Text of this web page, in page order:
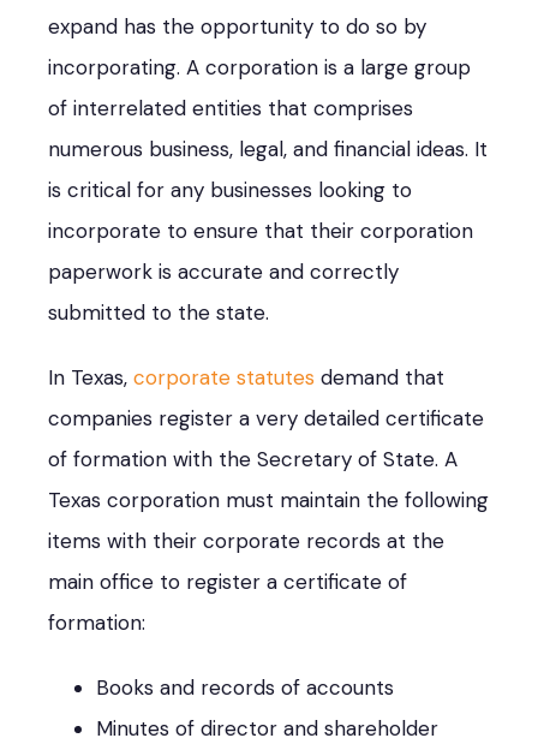
expand has the opportunity to do so by
incorporating. A corporation is a large group
of interrelated entities that comprises
numerous business, legal, and financial ideas. It
is critical for any businesses looking to
incorporate to ensure that their corporation
paperwork is accurate and correctly
submitted to the state.
In Texas, corporate statutes demand that
companies register a very detailed certificate
of formation with the Secretary of State. A
Texas corporation must maintain the following
items with their corporate records at the
main office to register a certificate of
formation:
Books and records of accounts
Minutes of director and shareholder